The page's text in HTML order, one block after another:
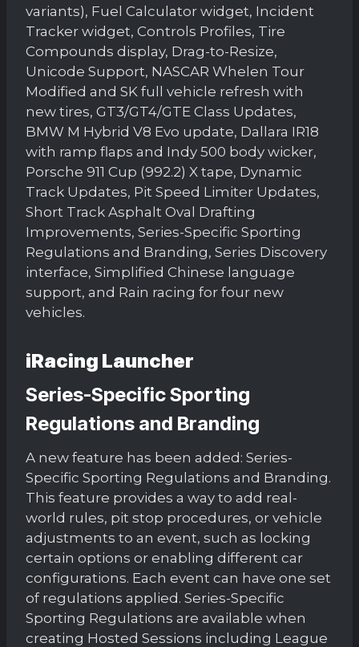
variants), Fuel Calculator widget, Incident
Tracker widget, Controls Profiles, Tire
Compounds display, Drag-to-Resize,
Unicode Support, NASCAR Whelen Tour
Modified and SK full vehicle refresh with
new tires, GT3/GT4/GTE Class Updates,
BMW M Hybrid V8 Evo update, Dallara IR18
with ramp flaps and Indy 500 body wicker,
Porsche 911 Cup (992.2) X tape, Dynamic
Track Updates, Pit Speed Limiter Updates,
Short Track Asphalt Oval Drafting
Improvements, Series-Specific Sporting
Regulations and Branding, Series Discovery
interface, Simplified Chinese language
support, and Rain racing for four new
vehicles.
iRacing Launcher
Series-Specific Sporting
Regulations and Branding
A new feature has been added: Series-
Specific Sporting Regulations and Branding.
This feature provides a way to add real-
world rules, pit stop procedures, or vehicle
adjustments to an event, such as locking
certain options or enabling different car
configurations. Each event can have one set
of regulations applied. Series-Specific
Sporting Regulations are available when
creating Hosted Sessions including League